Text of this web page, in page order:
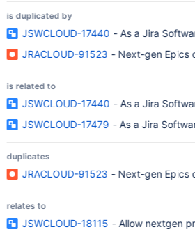
is duplicated by
JSWCLOUD-17440 - As a Jira
JRACLOUD-91523 - Next-gen Epics
is related to
JSWCLOUD-17440 - As a Jira
JSWCLOUD-17479 - As a Jira
duplicates
JRACLOUD-91523 - Next-gen Epics
relates to
JSWCLOUD-18115 - Allow nextgen